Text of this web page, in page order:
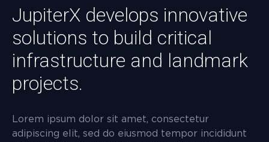
JupiterX develops innovative
solutions to build critical
infrastructure and landmark
projects.
Lorem ipsum dolor sit amet, consectetur
adipiscing elit, sed do eiusmod tempor incididunt